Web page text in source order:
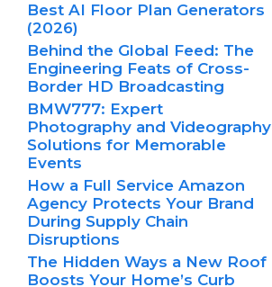
Best AI Floor Plan Generators
(2026)
Behind the Global Feed: The
Engineering Feats of Cross-
Border HD Broadcasting
BMW777: Expert
Photography and Videography
Solutions for Memorable
Events
How a Full Service Amazon
Agency Protects Your Brand
During Supply Chain
Disruptions
The Hidden Ways a New Roof
Boosts Your Home’s Curb